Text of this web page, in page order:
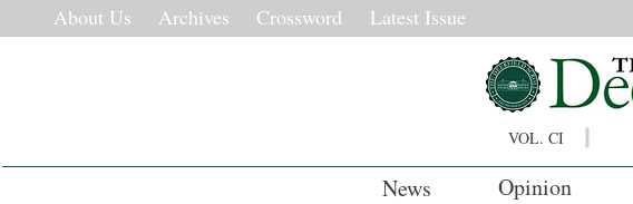
About Us Archives Crossword Latest Issue
VOL. CI
News Opinion